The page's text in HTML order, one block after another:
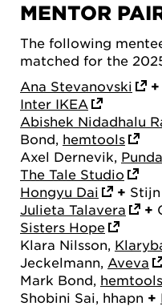
MENTOR
The following
matched for the
Ana Stevanovski
+
Inter IKEA
Abishek Nidadhalu
Bond, hemtools
Axel Dernevik,
The Tale Studio
Hongyu Dai
+ Stijn
Julieta Talavera
+
Sisters Hope
Klara Nilsson,
Jeckelmann, Aveva
Mark Bond, hemtools
Shobini Sai, hhapn +